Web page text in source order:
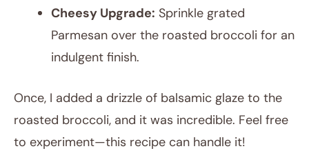
Cheesy Upgrade: Sprinkle grated
Parmesan over the roasted broccoli for an
indulgent finish.
Once, I added a drizzle of balsamic glaze to the
roasted broccoli, and it was incredible. Feel free
to experiment—this recipe can handle it!